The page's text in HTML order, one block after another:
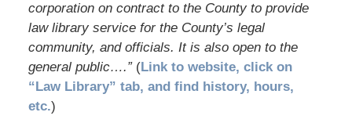
corporation on contract to the County to provide
law library service for the County’s legal
community, and officials. It is also open to the
general public….”(Link to website, click on
“Law Library” tab, and find history, hours,
etc.)